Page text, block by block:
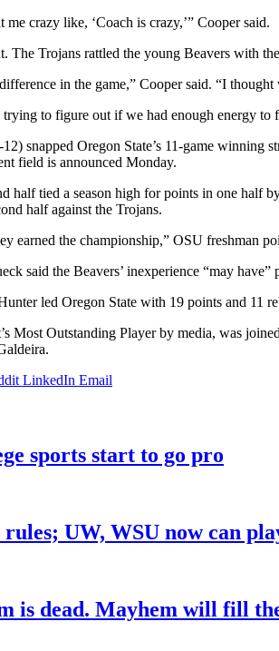
crazy like, ‘Coach is crazy,’” Cooper said.
The Trojans rattled the young Beavers with
in the game,” Cooper said. “I
to figure out if we had enough energy to
snapped Oregon State’s 11-game winning
field is announced Monday.
half tied a season high for points in one half
half against the Trojans.
earned the championship,” OSU freshman
said the Beavers’ inexperience “may
led Oregon State with 19 points and
Most Outstanding Player by media, was
LinkedIn Email
sports start to go pro
UW, WSU now can
is dead. Mayhem will fill